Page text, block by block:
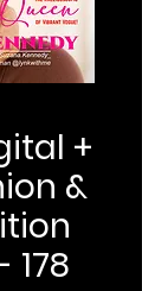
+
&
178